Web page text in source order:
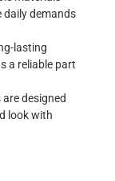
demands
lasting
a reliable part
are designed
look with